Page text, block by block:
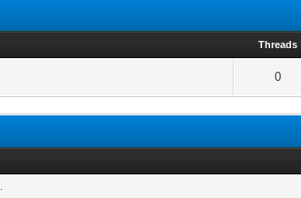
Threads
0